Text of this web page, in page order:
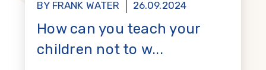
BY FRANK WATER 26.09.2024
How can you teach your
children not to w...